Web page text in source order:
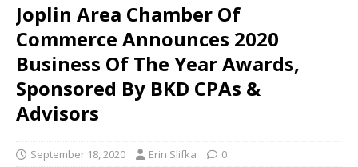
Joplin Area Chamber Of
Commerce Announces 2020
Business Of The Year Awards,
Sponsored By BKD CPAs &
Advisors
September 18, 2020 Erin Slifka 0